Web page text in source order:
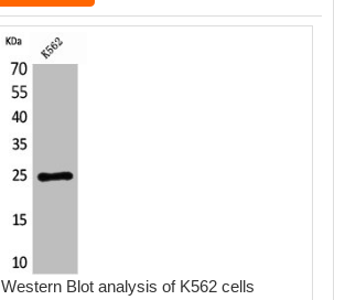
Western Blot analysis of K562 cells